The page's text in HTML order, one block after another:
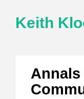
Keith
Annals